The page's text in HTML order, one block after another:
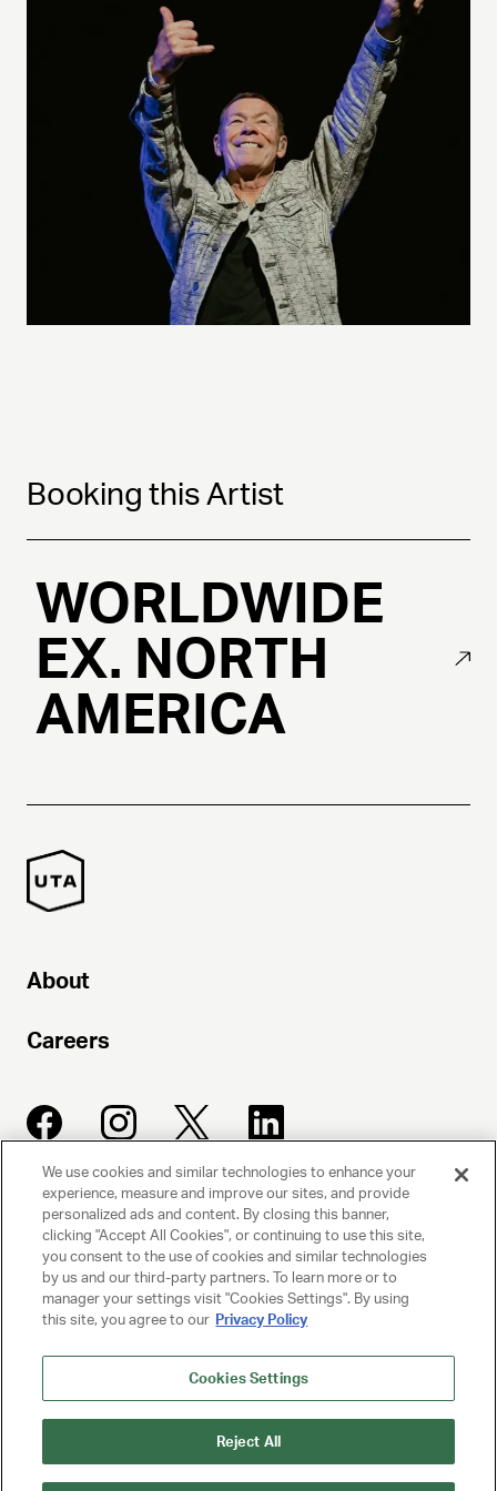
Booking this Artist
WORLDWIDE
EX. NORTH
AMERICA
About
Careers
UNITED TALENT AGENCY
Beverly Hills, CA
PRIVACY POLICY
TERMS AND CONDITIONS
We use cookies and similar technologies to enhance your
experience, measure and improve our sites, and provide
personalized ads and content. By closing this banner,
clicking "Accept All Cookies", or continuing to use this site,
you consent to the use of cookies and similar technologies
by us and our third-party partners. To learn more or to
manager your settings visit "Cookies Settings". By using
this site, you agree to our Privacy Policy
Cookies Settings
Reject All